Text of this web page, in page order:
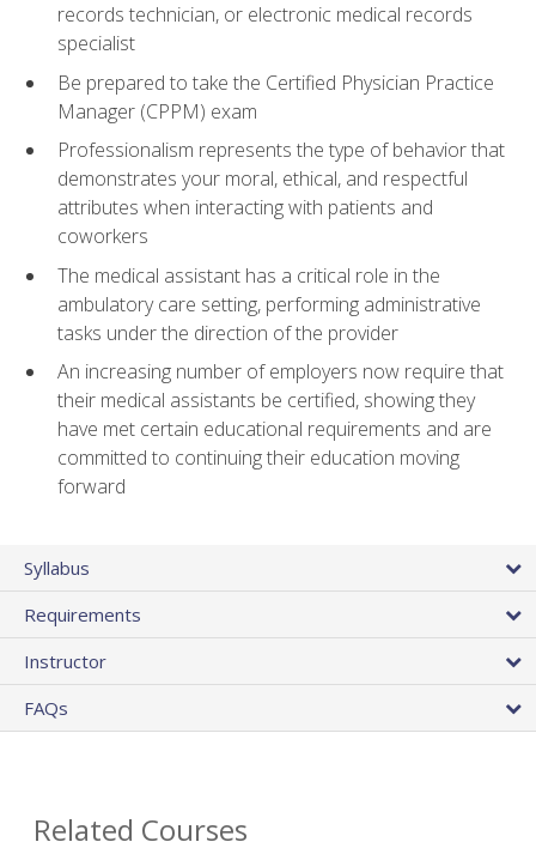
records technician, or electronic medical records
specialist
Be prepared to take the Certified Physician Practice
Manager (CPPM) exam
Professionalism represents the type of behavior that
demonstrates your moral, ethical, and respectful
attributes when interacting with patients and
coworkers
The medical assistant has a critical role in the
ambulatory care setting, performing administrative
tasks under the direction of the provider
An increasing number of employers now require that
their medical assistants be certified, showing they
have met certain educational requirements and are
committed to continuing their education moving
forward
Syllabus
Requirements
Instructor
FAQs
Related Courses